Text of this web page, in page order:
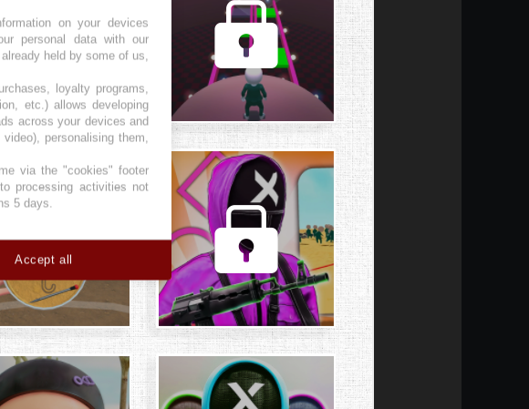
on your devices
personal data with our
held by some of us,
loyalty programs,
etc.) allows developing
across your devices and
personalising them,
via the "cookies" footer
processing activities not
5 days.
Accept all